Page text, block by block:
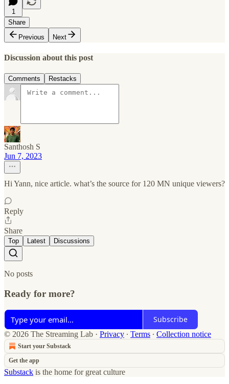
1
Share
Previous
Next
Discussion about this post
Comments Restacks
Santhosh S
Jun 7, 2023
Hi Yann, nice article. what’s the source for 120 MN unique viewers?
Reply
Share
Top Latest Discussions
No posts
Ready for more?
Subscribe
© 2026 The Streaming Lab · Privacy ∙ Terms ∙ Collection notice
Start your Substack
Get the app
Substack is the home for great culture